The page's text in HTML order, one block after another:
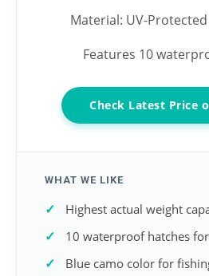
Material: UV-
Features 10
Check Latest Price
WHAT WE LIKE
Highest actual weight
10 waterproof hatches
Blue camo color for